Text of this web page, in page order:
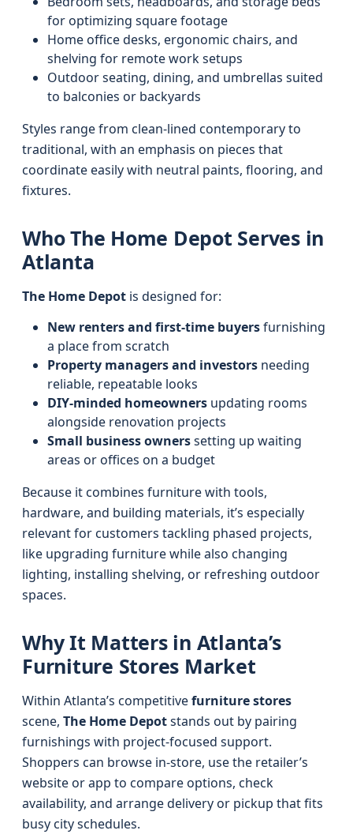
for optimizing square footage
Home office desks, ergonomic chairs, and
shelving for remote work setups
Outdoor seating, dining, and umbrellas suited
to balconies or backyards
Styles range from clean-lined contemporary to
traditional, with an emphasis on pieces that
coordinate easily with neutral paints, flooring, and
fixtures.
Who The Home Depot Serves in
Atlanta
The Home Depot is designed for:
New renters and first-time buyersfurnishing
a place from scratch
Property managers and investors needing
reliable, repeatable looks
DIY-minded homeowners updating rooms
alongside renovation projects
Small business ownerssetting up waiting
areas or offices on a budget
Because it combines furniture with tools,
hardware, and building materials, it’s especially
relevant for customers tackling phased projects,
like upgrading furniture while also changing
lighting, installing shelving, or refreshing outdoor
spaces.
Why It Matters in Atlanta’s
Furniture Stores Market
Within Atlanta’s competitivefurniture stores
scene, The Home Depotstands out by pairing
furnishings with project-focused support.
Shoppers can browse in-store, use the retailer’s
website or app to compare options, check
availability, and arrange delivery or pickup that fits
busy city schedules.